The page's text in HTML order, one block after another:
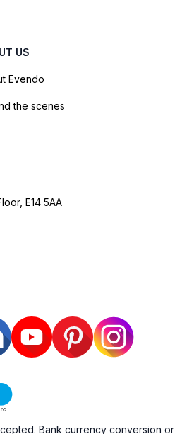
US
Evendo
the scenes
E14 5AA
Bank currency conversion or